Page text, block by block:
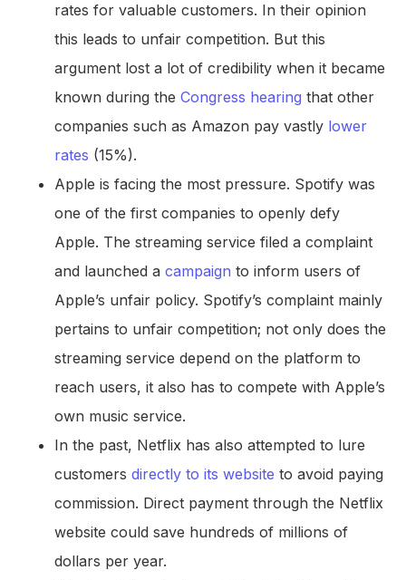
rates for valuable customers. In their opinion
this leads to unfair competition. But this
argument lost a lot of credibility when it became
known during the Congress hearing that other
companies such as Amazon pay vastly lower
rates (15%).
Apple is facing the most pressure. Spotify was
one of the first companies to openly defy
Apple. The streaming service filed a complaint
and launched a campaign to inform users of
Apple’s unfair policy. Spotify’s complaint mainly
pertains to unfair competition; not only does the
streaming service depend on the platform to
reach users, it also has to compete with Apple’s
own music service.
In the past, Netflix has also attempted to lure
customers directly to its website to avoid paying
commission. Direct payment through the Netflix
website could save hundreds of millions of
dollars per year.